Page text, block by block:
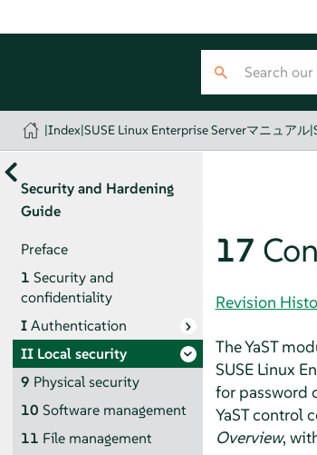
|Index|SUSE Linux Enterprise Serverマニュアル|
Security and Hardening
Guide
Preface
1 Security and
confidentiality
IAuthentication
II Local security
9 Physical security
10 Software management
11 File management
17
Revision
The YaST
SUSE Linux
for password
YaST control
Overview,